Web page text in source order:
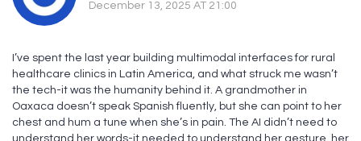
December 13, 2025 AT 21:00
I’ve spent the last year building multimodal interfaces for rural
healthcare clinics in Latin America, and what struck me wasn’t
the tech-it was the humanity behind it. A grandmother in
Oaxaca doesn’t speak Spanish fluently, but she can point to her
chest and hum a tune when she’s in pain. The AI didn’t need to